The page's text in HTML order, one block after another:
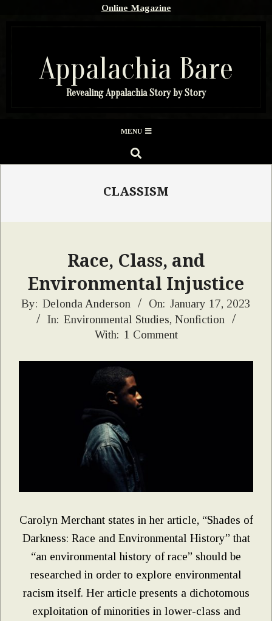
Online Magazine
Appalachia Bare
Revealing Appalachia Story by Story
Menu
MENU
SEARCH
CLASSISM
Race, Class, and
Environmental Injustice
2023-
By: Delonda Anderson On: January 17, 2023
In: Environmental Studies, Nonfiction
With: 1 Comment
Carolyn Merchant states in her article, “Shades of
Darkness: Race and Environmental History” that
“an environmental history of race” should be
researched in order to explore environmental
racism itself. Her article presents a dichotomous
exploitation of minorities in lower-class and